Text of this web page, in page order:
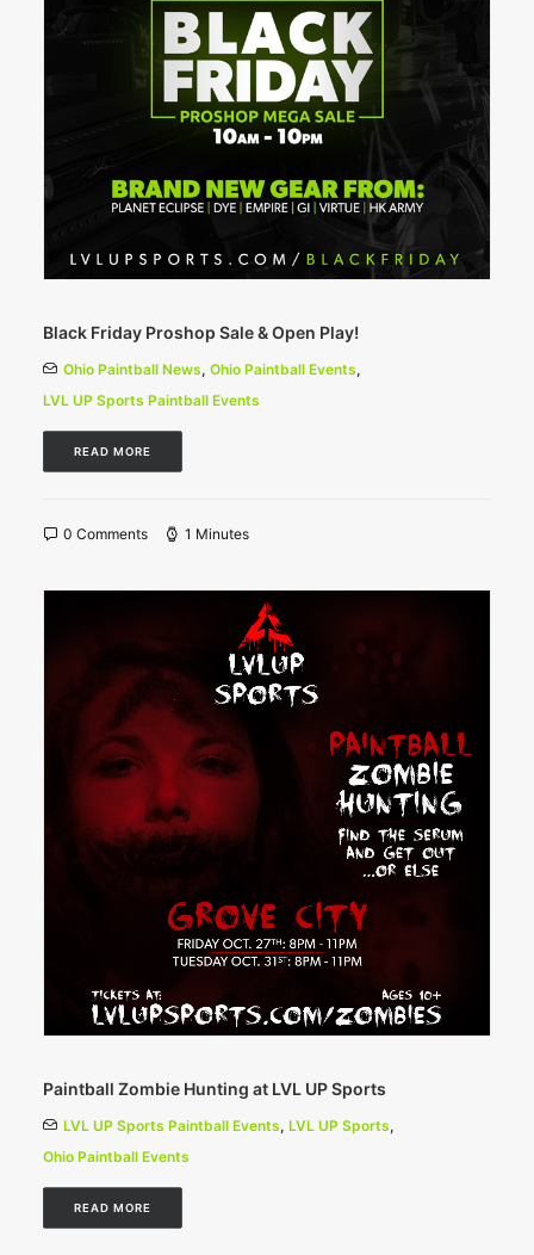
Black Friday Proshop Sale & Open Play!
Ohio Paintball News, Ohio Paintball Events,
LVL UP Sports Paintball Events
READ MORE
0 Comments 1 Minutes
Paintball Zombie Hunting at LVL UP Sports
LVL UP Sports Paintball Events, LVL UP Sports,
Ohio Paintball Events
READ MORE